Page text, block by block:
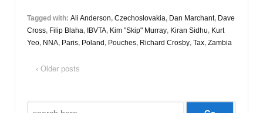
Tagged with: Ali Anderson, Czechoslovakia, Dan Marchant, Dave
Cross, Filip Blaha, IBVTA, Kim "Skip" Murray, Kiran Sidhu, Kurt
Yeo, NNA, Paris, Poland , Pouches, Richard Crosby, Tax, Zambia
‹ Older posts